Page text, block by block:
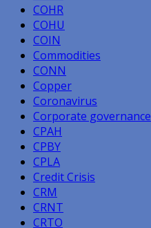
COHR
COHU
COIN
Commodities
CONN
Copper
Coronavirus
Corporate governance
CPAH
CPBY
CPLA
Credit Crisis
CRM
CRNT
CRTO